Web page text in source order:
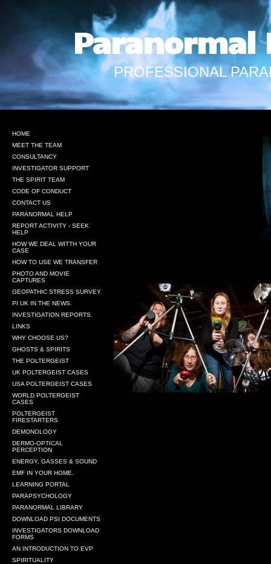
Paranormal
PROFESSIONAL
HOME
MEET THE TEAM
CONSULTANCY
INVESTIGATOR SUPPORT
THE SPIRIT TEAM
CODE OF CONDUCT
CONTACT US
PARANORMAL HELP
REPORT ACTIVITY - SEEK
HELP
HOW WE DEAL WITTH YOUR
CASE
HOW TO USE WE TRANSFER
PHOTO AND MOVIE
CAPTURES
GEOPATHIC STRESS SURVEY
PI UK IN THE NEWS.
INVESTIGATION REPORTS.
LINKS
WHY CHOOSE US?
GHOSTS & SPIRITS
THE POLTERGEIST
UK POLTERGEIST CASES
USA POLTERGEIST CASES
WORLD POLTERGEIST
CASES
POLTERGEIST
FIRESTARTERS
DEMONOLOGY
DERMO-OPTICAL
PERCEPTION
ENERGY, GASSES & SOUND
EMF IN YOUR HOME.
LEARNING PORTAL
PARAPSYCHOLOGY
PARANORMAL LIBRARY
DOWNLOAD PSI DOCUMENTS
INVESTIGATORS DOWNLOAD
FORMS
AN INTRODUCTION TO EVP
SPIRITUALITY